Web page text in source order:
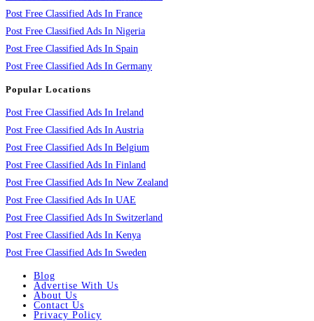
Post Free Classified Ads In France
Post Free Classified Ads In Nigeria
Post Free Classified Ads In Spain
Post Free Classified Ads In Germany
Popular Locations
Post Free Classified Ads In Ireland
Post Free Classified Ads In Austria
Post Free Classified Ads In Belgium
Post Free Classified Ads In Finland
Post Free Classified Ads In New Zealand
Post Free Classified Ads In UAE
Post Free Classified Ads In Switzerland
Post Free Classified Ads In Kenya
Post Free Classified Ads In Sweden
Blog
Advertise With Us
About Us
Contact Us
Privacy Policy